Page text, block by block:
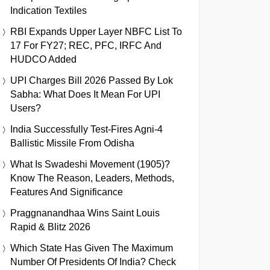
Indication Textiles
RBI Expands Upper Layer NBFC List To
17 For FY27; REC, PFC, IRFC And
HUDCO Added
UPI Charges Bill 2026 Passed By Lok
Sabha: What Does It Mean For UPI
Users?
India Successfully Test-Fires Agni-4
Ballistic Missile From Odisha
What Is Swadeshi Movement (1905)?
Know The Reason, Leaders, Methods,
Features And Significance
Praggnanandhaa Wins Saint Louis
Rapid & Blitz 2026
Which State Has Given The Maximum
Number Of Presidents Of India? Check